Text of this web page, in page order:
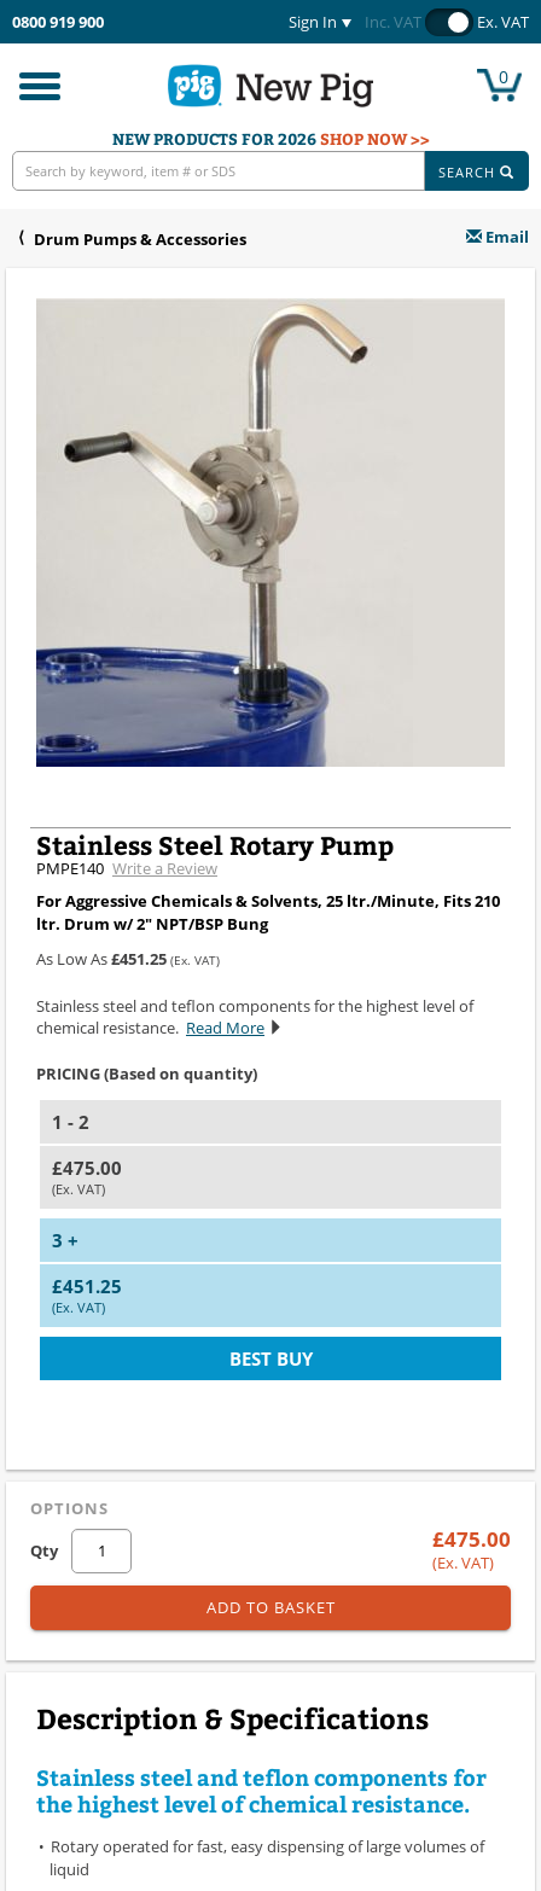
0800 919 900 Sign In Inc. VAT Ex. VAT
Toggle
navigation
0
NEW PRODUCTS FOR 2026SHOP NOW >>
SEARCH
Drum Pumps & Accessories Email
Stainless Steel Rotary Pump
PMPE140 Write a Review
For Aggressive Chemicals & Solvents, 25 ltr./Minute, Fits 210
ltr. Drum w/ 2" NPT/BSP Bung
As Low As£451.25 (Ex. VAT)
Stainless steel and teflon components for the highest level of
chemical resistance. Read More
PRICING (Based on quantity)
1 - 2
£475.00
(Ex. VAT)
3 +
£451.25
(Ex. VAT)
BEST BUY
OPTIONS
Qty
£475.00
(Ex. VAT)
ADD TO BASKET
Description & Specifications
Stainless steel and teflon components for
the highest level of chemical resistance.
Rotary operated for fast, easy dispensing of large volumes of
liquid